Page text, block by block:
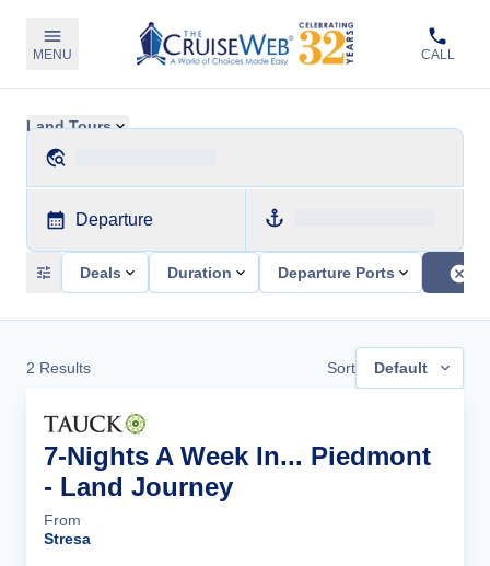
MENU CALL
Land Tours
Departure
Deals Duration Departure Ports
2 Results Sort Default
7-Nights A Week In... Piedmont
- Land Journey
From
Stresa